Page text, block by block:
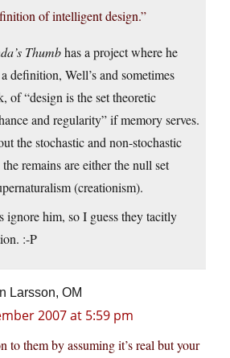
of intelligent design.”
Thumbhas a project where he
definition, Well’s and sometimes
of “design is the set theoretic
and regularity” if memory serves.
the stochastic and non-stochastic
remains are either the null set
(creationism).
ignore him, so I guess they tacitly
:-P
Larsson, OM
2007 at 5:59 pm
to them by assuming it’s real but your